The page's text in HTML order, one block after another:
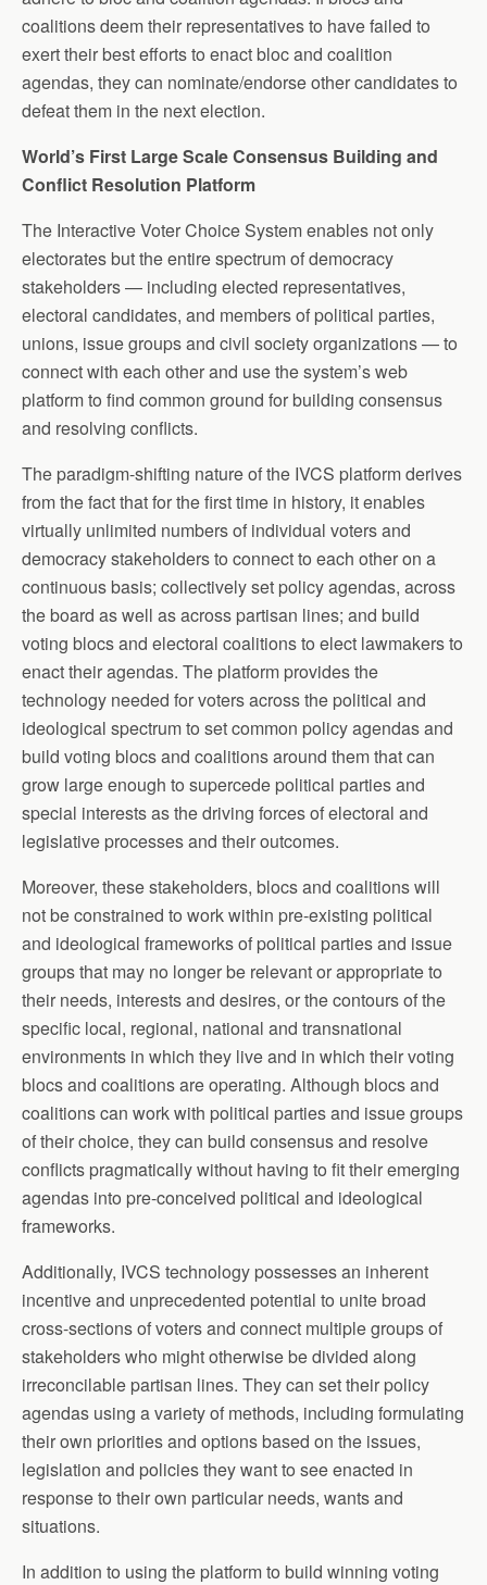
coalitions deem their representatives to have failed to
exert their best efforts to enact bloc and coalition
agendas, they can nominate/endorse other candidates to
defeat them in the next election.
World’s First Large Scale Consensus Building and
Conflict Resolution Platform
The Interactive Voter Choice System enables not only
electorates but the entire spectrum of democracy
stakeholders — including elected representatives,
electoral candidates, and members of political parties,
unions, issue groups and civil society organizations — to
connect with each other and use the system’s web
platform to find common ground for building consensus
and resolving conflicts.
The paradigm-shifting nature of the IVCS platform derives
from the fact that for the first time in history, it enables
virtually unlimited numbers of individual voters and
democracy stakeholders to connect to each other on a
continuous basis; collectively set policy agendas, across
the board as well as across partisan lines; and build
voting blocs and electoral coalitions to elect lawmakers to
enact their agendas. The platform provides the
technology needed for voters across the political and
ideological spectrum to set common policy agendas and
build voting blocs and coalitions around them that can
grow large enough to supercede political parties and
special interests as the driving forces of electoral and
legislative processes and their outcomes.
Moreover, these stakeholders, blocs and coalitions will
not be constrained to work within pre-existing political
and ideological frameworks of political parties and issue
groups that may no longer be relevant or appropriate to
their needs, interests and desires, or the contours of the
specific local, regional, national and transnational
environments in which they live and in which their voting
blocs and coalitions are operating. Although blocs and
coalitions can work with political parties and issue groups
of their choice, they can build consensus and resolve
conflicts pragmatically without having to fit their emerging
agendas into pre-conceived political and ideological
frameworks.
Additionally, IVCS technology possesses an inherent
incentive and unprecedented potential to unite broad
cross-sections of voters and connect multiple groups of
stakeholders who might otherwise be divided along
irreconcilable partisan lines. They can set their policy
agendas using a variety of methods, including formulating
their own priorities and options based on the issues,
legislation and policies they want to see enacted in
response to their own particular needs, wants and
situations.
In addition to using the platform to build winning voting